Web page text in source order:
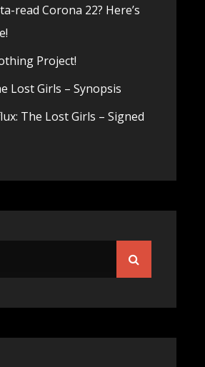
read Corona 22? Here’s
Project!
Lost Girls – Synopsis
The Lost Girls – Signed